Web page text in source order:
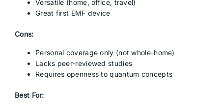
Versatile (home, office, travel)
Great first EMF device
Cons:
Personal coverage only (not whole-home)
Lacks peer-reviewed studies
Requires openness to quantum concepts
Best For: